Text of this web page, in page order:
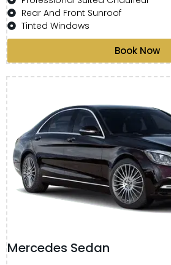
Rear And Front Sunroof
Tinted Windows
Book Now
Mercedes Sedan